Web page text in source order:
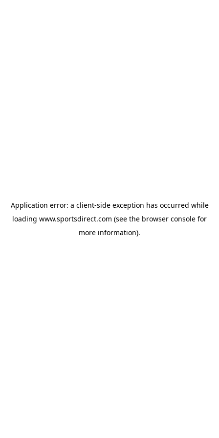
Application error: a client-side exception has occurred while
loading www.sportsdirect.com (see the browser console for
more information).